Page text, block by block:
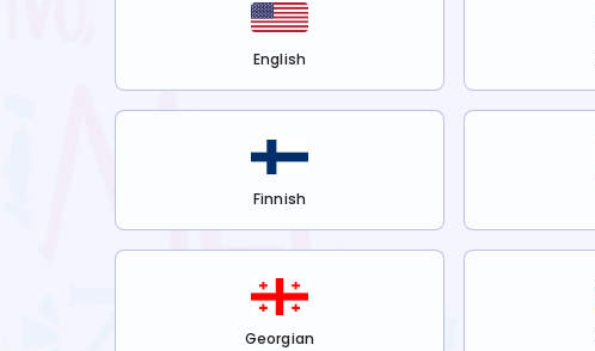
English
Finnish
Georgian